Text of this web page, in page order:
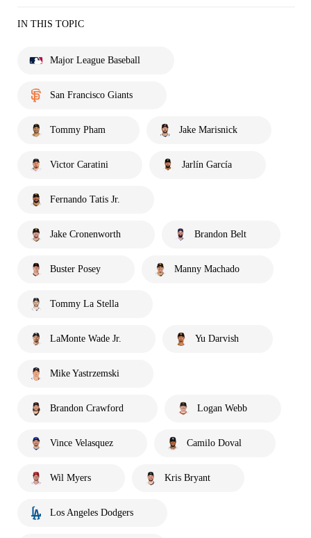
IN THIS TOPIC
Major League Baseball
San Francisco Giants
Tommy Pham Jake Marisnick
Victor Caratini Jarlín García
Fernando Tatis Jr.
Jake Cronenworth Brandon Belt
Buster Posey Manny Machado
Tommy La Stella
LaMonte Wade Jr. Yu Darvish
Mike Yastrzemski
Brandon Crawford Logan Webb
Vince Velasquez Camilo Doval
Wil Myers Kris Bryant
Los Angeles Dodgers